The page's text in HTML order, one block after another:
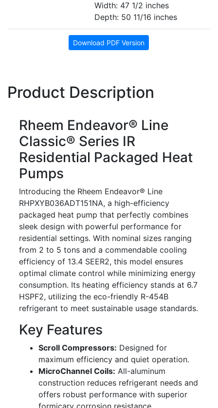
Width: 47 1/2 inches
Depth: 50 11/16 inches
Download PDF Version
Product Description
Rheem Endeavor® Line
Classic® Series IR
Residential Packaged Heat
Pumps
Introducing the Rheem Endeavor® Line
RHPXYB036ADT151NA, a high-efficiency
packaged heat pump that perfectly combines
sleek design with powerful performance for
residential settings. With nominal sizes ranging
from 2 to 5 tons and a commendable cooling
efficiency of 13.4 SEER2, this model ensures
optimal climate control while minimizing energy
consumption. Its heating efficiency stands at 6.7
HSPF2, utilizing the eco-friendly R-454B
refrigerant to meet sustainable usage standards.
Key Features
Scroll Compressors: Designed for
maximum efficiency and quiet operation.
MicroChannel Coils: All-aluminum
construction reduces refrigerant needs and
offers robust performance with superior